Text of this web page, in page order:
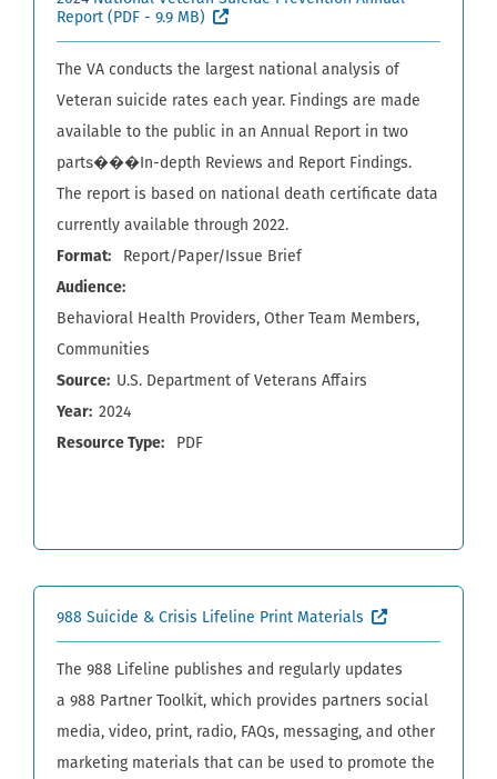
Report (PDF - 9.9 MB) (External site, opens in new window)
The VA conducts the largest national analysis of
Veteran suicide rates each year. Findings are made
available to the public in an Annual Report in two
parts���In-depth Reviews and Report Findings.
The report is based on national death certificate data
currently available through 2022.
Format
Report/Paper/Issue Brief
Audience
Behavioral Health Providers Other Team Members
Communities
Source
U.S. Department of Veterans Affairs
Year 2024
Resource Type
PDF
988 Suicide & Crisis Lifeline Print Materials (External site,
The 988 Lifeline publishes and regularly updates
a 988 Partner Toolkit, which provides partners social
media, video, print, radio, FAQs, messaging, and other
marketing materials that can be used to promote the